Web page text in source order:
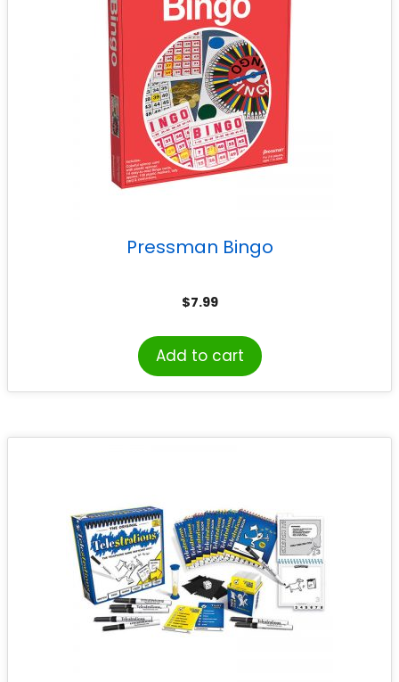
Pressman Bingo
$7.99
Add to cart